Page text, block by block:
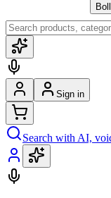
Sign in
Search with AI,